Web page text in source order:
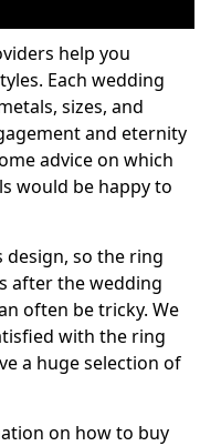
help you
Each wedding
sizes, and
and eternity
advice on which
would be happy to
design, so the ring
after the wedding
often be tricky. We
with the ring
a huge selection of
on how to buy